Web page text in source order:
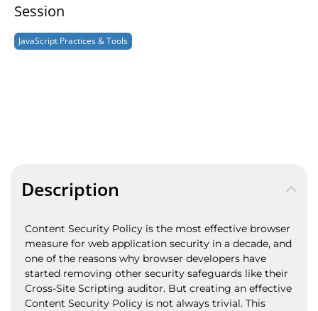
Session
JavaScript Practices & Tools
Description
Content Security Policy is the most effective browser
measure for web application security in a decade, and
one of the reasons why browser developers have
started removing other security safeguards like their
Cross-Site Scripting auditor. But creating an effective
Content Security Policy is not always trivial. This